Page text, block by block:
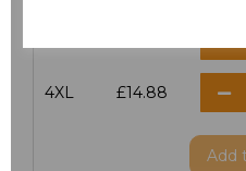
4XL £14.88
Add